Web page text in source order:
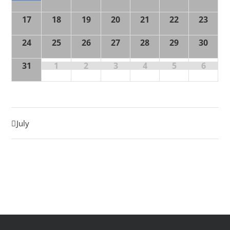
17 18 19 20 21 22 23
24 25 26 27 28 29 30
31 1 2 3 4 5 6
July